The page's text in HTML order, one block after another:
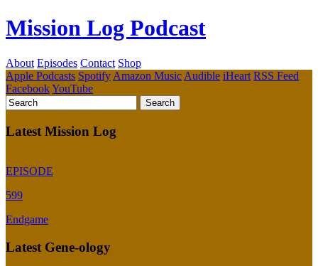
Mission Log Podcast
About Episodes Contact Shop
Apple Podcasts Spotify Amazon Music Audible iHeart RSS Feed
FacebookYouTube
Latest Mission Log
EPISODE
599
Endgame
Latest Gene-ology